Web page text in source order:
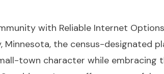
with Reliable Internet Options
the census-designated
town character while embracing